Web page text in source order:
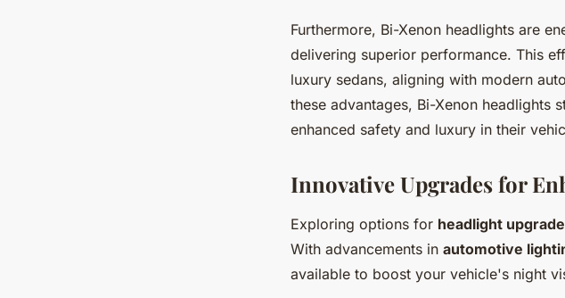
Furthermore, Bi-Xenon headlights are
delivering superior performance. This
luxury sedans, aligning with modern
these advantages, Bi-Xenon headlights
enhanced safety and luxury in their
Innovative Upgrades for
Exploring options for headlight
With advancements in automotive
available to boost your vehicle's night